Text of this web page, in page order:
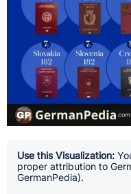
Use this Visualization:
proper attribution to
GermanPedia).